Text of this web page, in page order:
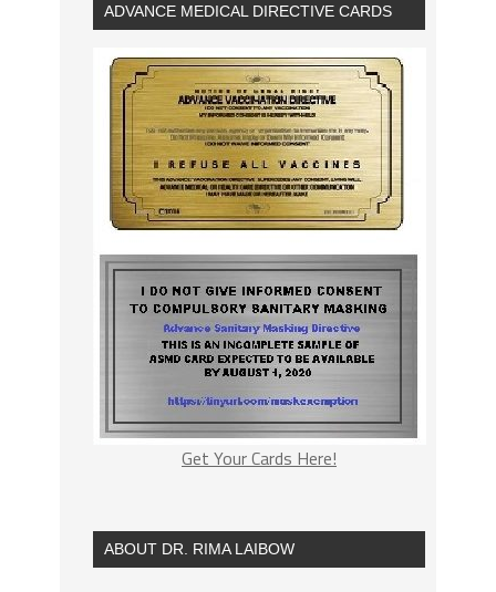
ADVANCE MEDICAL DIRECTIVE CARDS
Get Your Cards Here!
ABOUT DR. RIMA LAIBOW